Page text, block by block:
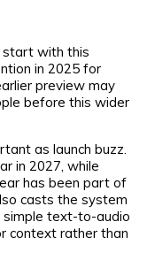
start with this
in 2025 for
preview may
before this wider
as launch buzz.
in 2027, while
has been part of
casts the system
simple text-to-audio
context rather than